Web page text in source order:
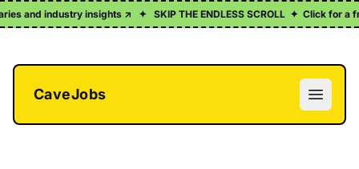
and industry insights ↗✦ SKIP THE ENDLESS SCROLL✦ Click for a
CaveJobs
Open